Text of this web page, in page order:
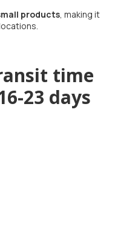
products, making it
time
23 days